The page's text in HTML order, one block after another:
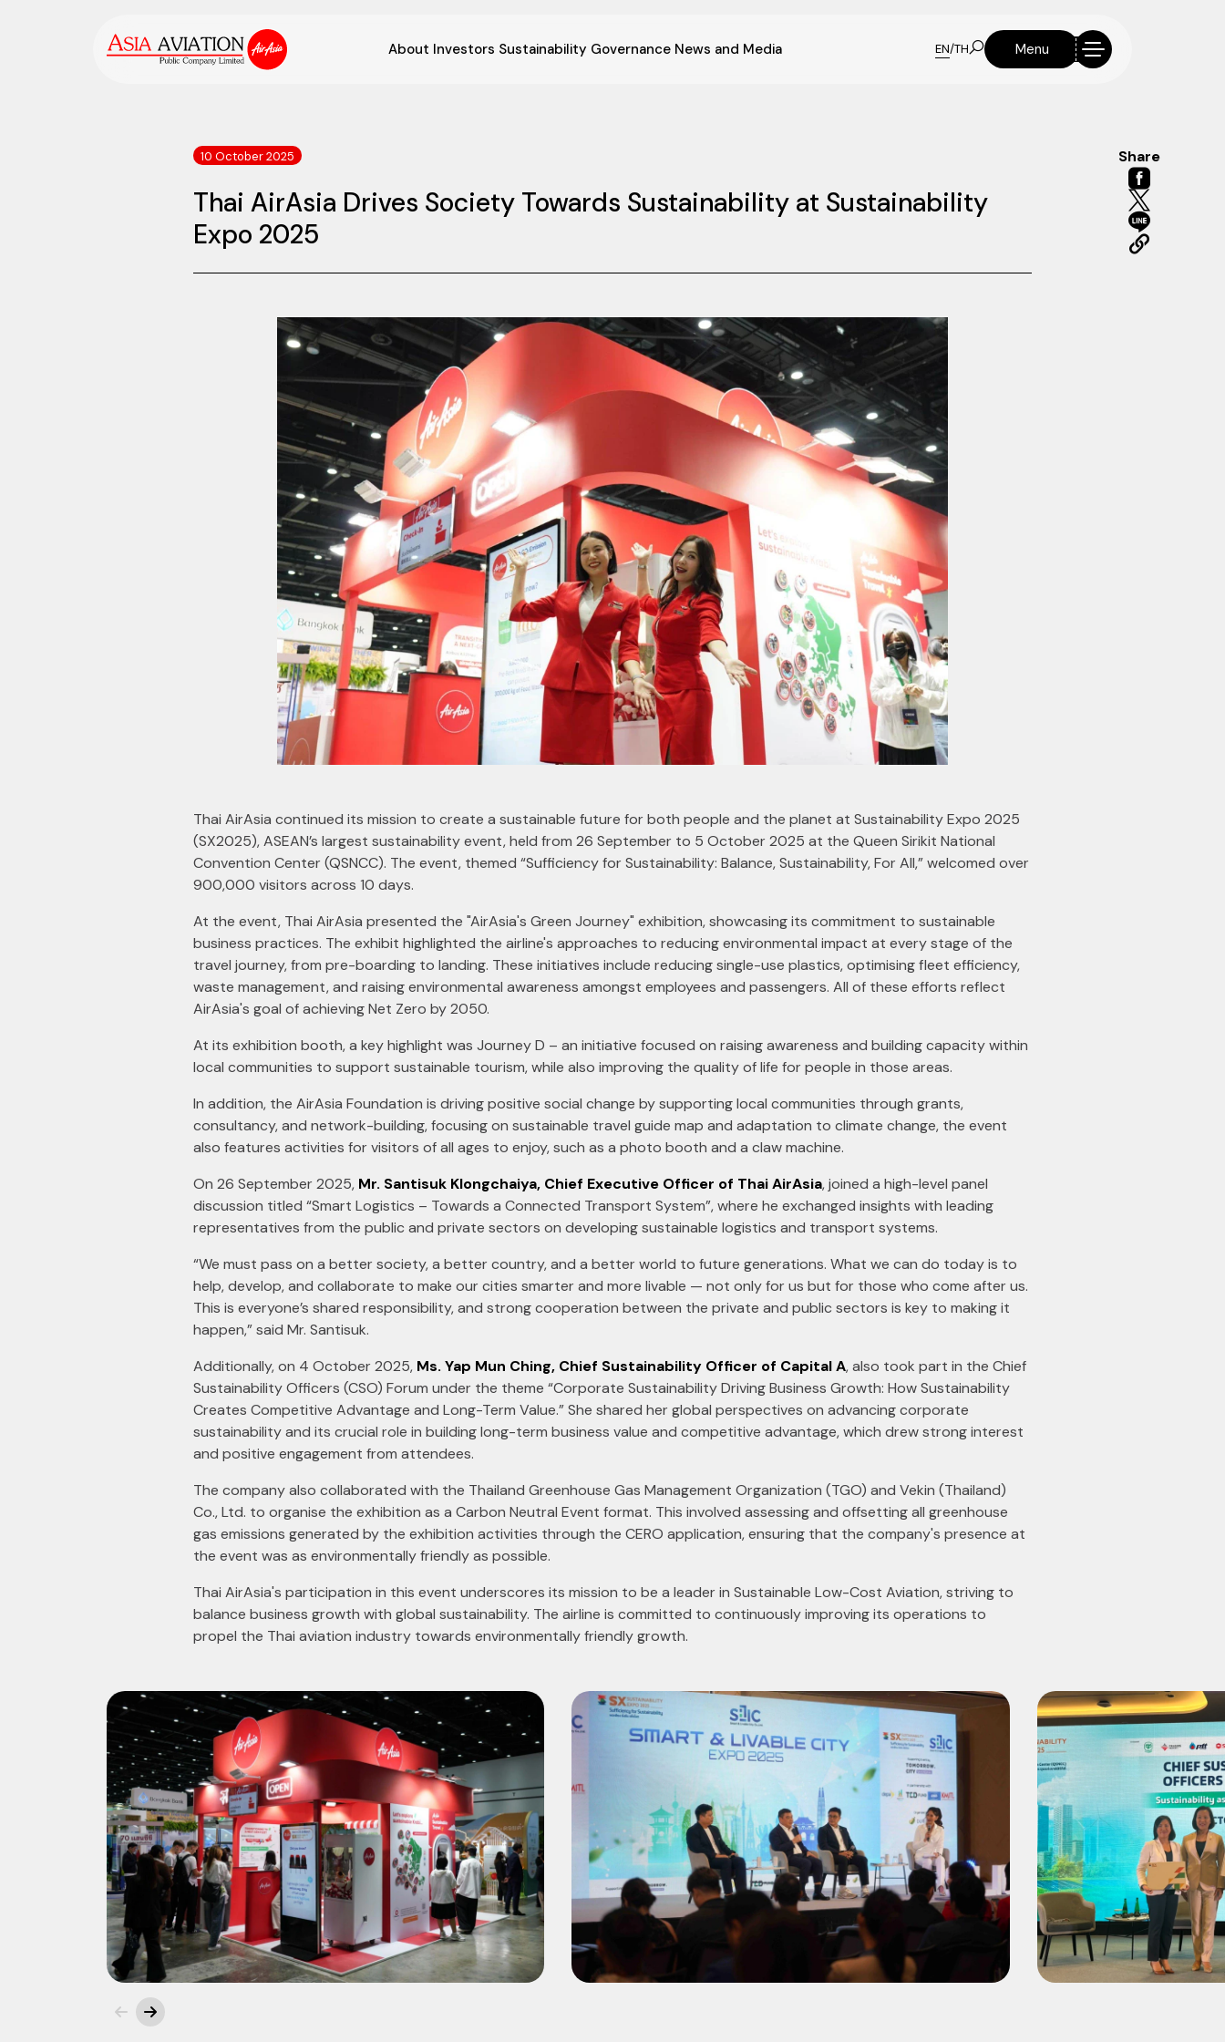
About Investors Sustainability Governance News and Media EN/TH Menu
10 October 2025
Thai AirAsia Drives Society Towards Sustainability at Sustainability
Expo 2025
Thai AirAsia continued its mission to create a sustainable future for both people and the planet at Sustainability Expo 2025
(SX2025), ASEAN’s largest sustainability event, held from 26 September to 5 October 2025 at the Queen Sirikit National
Convention Center (QSNCC). The event, themed “Sufficiency for Sustainability: Balance, Sustainability, For All,” welcomed over
900,000 visitors across 10 days.
At the event, Thai AirAsia presented the "AirAsia's Green Journey" exhibition, showcasing its commitment to sustainable
business practices. The exhibit highlighted the airline's approaches to reducing environmental impact at every stage of the
travel journey, from pre-boarding to landing. These initiatives include reducing single-use plastics, optimising fleet efficiency,
waste management, and raising environmental awareness amongst employees and passengers. All of these efforts reflect
AirAsia's goal of achieving Net Zero by 2050.
At its exhibition booth, a key highlight was Journey D – an initiative focused on raising awareness and building capacity within
local communities to support sustainable tourism, while also improving the quality of life for people in those areas.
In addition, the AirAsia Foundation is driving positive social change by supporting local communities through grants,
consultancy, and network-building, focusing on sustainable travel guide map and adaptation to climate change, the event
also features activities for visitors of all ages to enjoy, such as a photo booth and a claw machine.
On 26 September 2025, Mr. Santisuk Klongchaiya, Chief Executive Officer of Thai AirAsia, joined a high-level panel
discussion titled “Smart Logistics – Towards a Connected Transport System”, where he exchanged insights with leading
representatives from the public and private sectors on developing sustainable logistics and transport systems.
“We must pass on a better society, a better country, and a better world to future generations. What we can do today is to
help, develop, and collaborate to make our cities smarter and more livable — not only for us but for those who come after us.
This is everyone’s shared responsibility, and strong cooperation between the private and public sectors is key to making it
happen,” said Mr. Santisuk.
Additionally, on 4 October 2025, Ms. Yap Mun Ching, Chief Sustainability Officer of Capital A, also took part in the Chief
Sustainability Officers (CSO) Forum under the theme “Corporate Sustainability Driving Business Growth: How Sustainability
Creates Competitive Advantage and Long-Term Value.” She shared her global perspectives on advancing corporate
sustainability and its crucial role in building long-term business value and competitive advantage, which drew strong interest
and positive engagement from attendees.
The company also collaborated with the Thailand Greenhouse Gas Management Organization (TGO) and Vekin (Thailand)
Co., Ltd. to organise the exhibition as a Carbon Neutral Event format. This involved assessing and offsetting all greenhouse
gas emissions generated by the exhibition activities through the CERO application, ensuring that the company's presence at
the event was as environmentally friendly as possible.
Thai AirAsia's participation in this event underscores its mission to be a leader in Sustainable Low-Cost Aviation, striving to
balance business growth with global sustainability. The airline is committed to continuously improving its operations to
propel the Thai aviation industry towards environmentally friendly growth.
Share